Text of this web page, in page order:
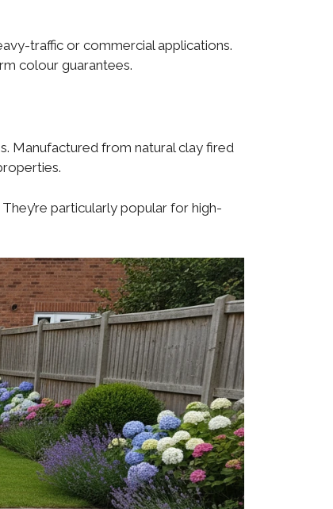
traffic or commercial applications.
colour guarantees.
Manufactured from natural clay fired
particularly popular for high-